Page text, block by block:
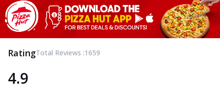
RatingTotal Reviews :1659
4.9